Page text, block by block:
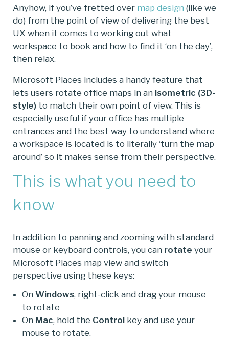
Anyhow, if you’ve fretted over map design (like we
do) from the point of view of delivering the best
UX when it comes to working out what
workspace to book and how to find it ‘on the day’,
then relax.
Microsoft Places includes a handy feature that
lets users rotate office maps in an isometric (3D-
style) to match their own point of view. This is
especially useful if your office has multiple
entrances and the best way to understand where
a workspace is located is to literally ‘turn the map
around’ so it makes sense from their perspective.
This is what you need to
know
In addition to panning and zooming with standard
mouse or keyboard controls, you can rotate your
Microsoft Places map view and switch
perspective using these keys:
On Windows, right-click and drag your mouse
to rotate
On Mac, hold the Controlkey and use your
mouse to rotate.